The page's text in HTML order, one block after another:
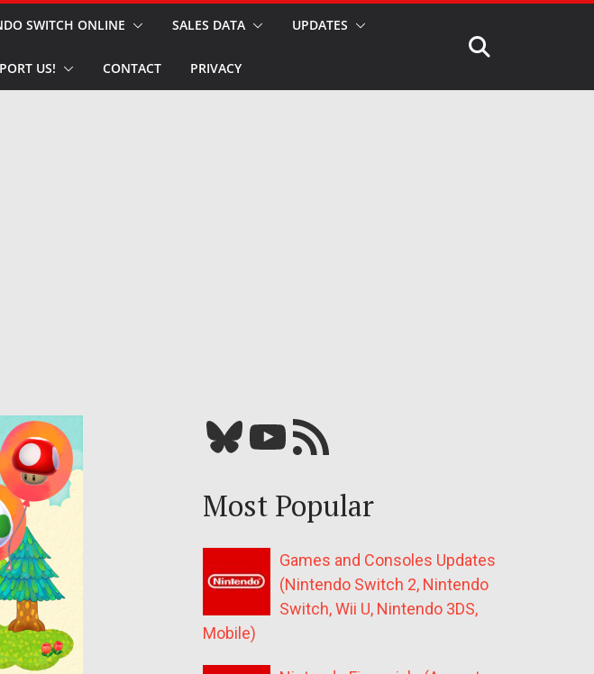
SWITCH ONLINE SALES DATA UPDATES
US! CONTACT PRIVACY
Bluesky YouTube Our RSS feed
Most Popular
Games and Consoles Updates
(Nintendo Switch 2, Nintendo
Switch, Wii U, Nintendo 3DS,
Mobile)